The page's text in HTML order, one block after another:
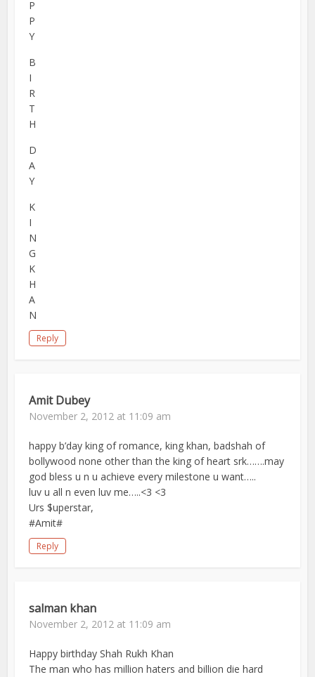
P
P
Y
B
I
R
T
H
D
A
Y
K
I
N
G
K
H
A
N
Reply
Amit Dubey
November 2, 2012 at 11:09 am
happy b’day king of romance, king khan, badshah of
bollywood none other than the king of heart srk…….may
god bless u n u achieve every milestone u want…..
luv u all n even luv me…..<3 <3
Urs $uperstar,
#Amit#
Reply
salman khan
November 2, 2012 at 11:09 am
Happy birthday Shah Rukh Khan
The man who has million haters and billion die hard